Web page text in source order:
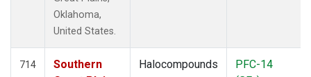
Oklahoma,
United States.
714
Southern
Halocompounds
PFC-14